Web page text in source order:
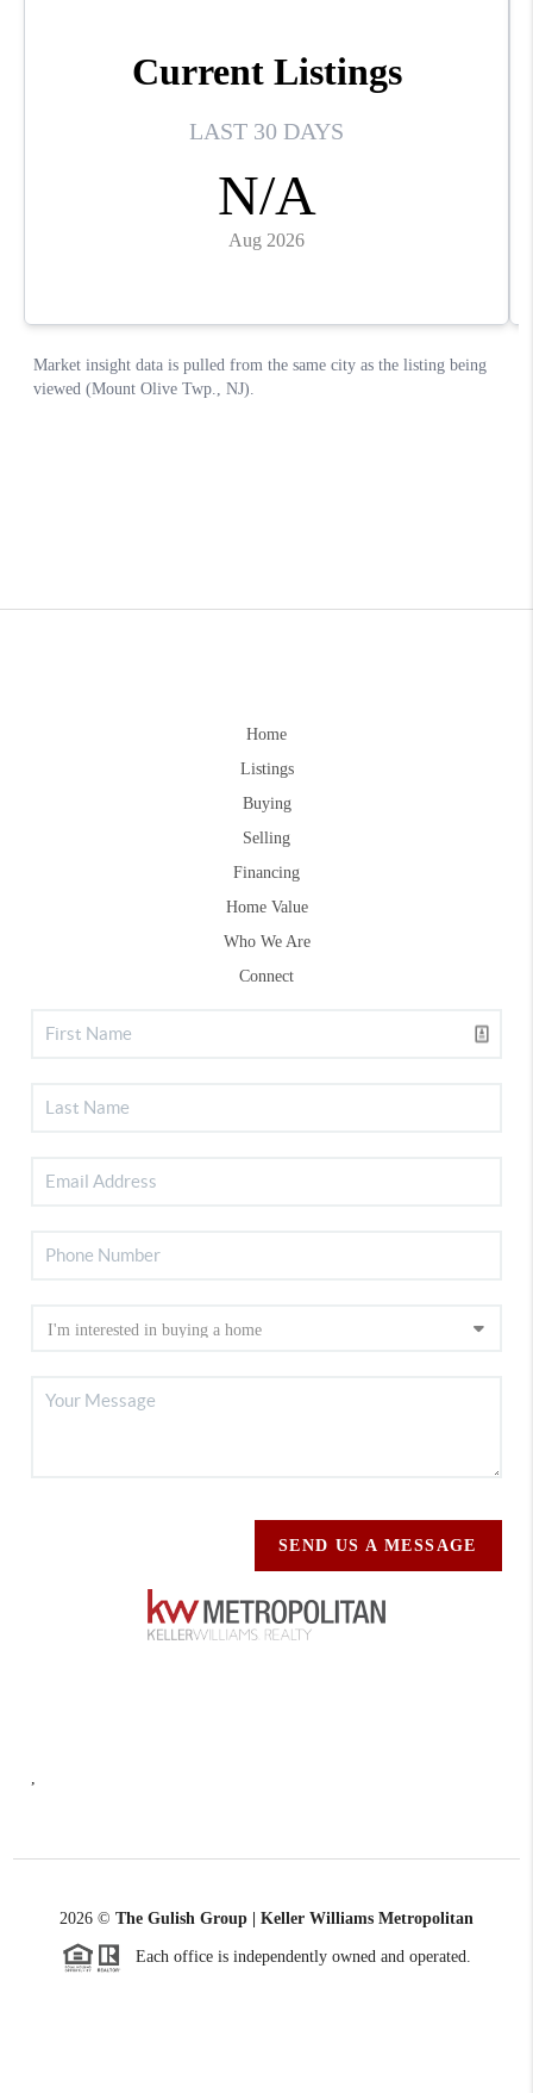
Home
Listings
Buying
Selling
Financing
Home Value
Who We Are
Connect
SEND US A MESSAGE
2026 © The Gulish Group | Keller Williams Metropolitan
Each office is independently owned and operated.